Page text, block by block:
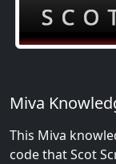
Miva
This Miva
code that Scot